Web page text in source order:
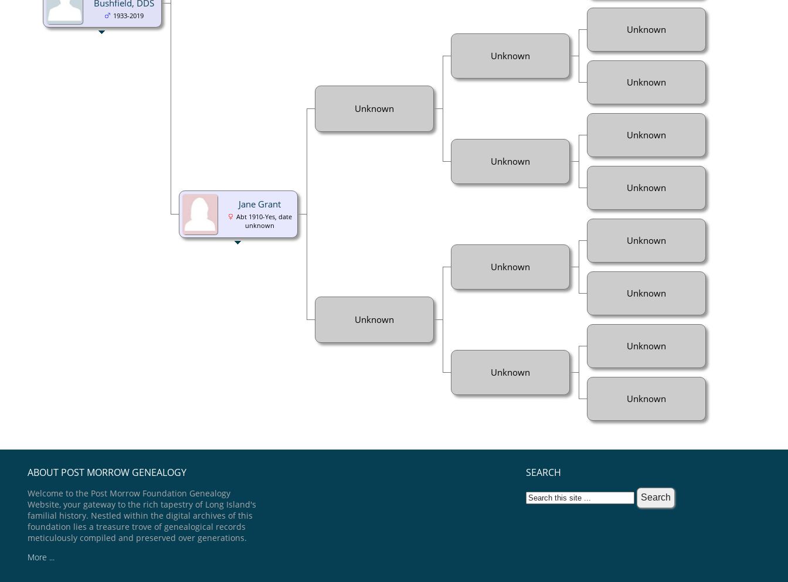
Bushfield, DDS
1933-2019
Jane Grant
Abt 1910-Yes, date
unknown
Unknown
Unknown
Unknown
Unknown
Unknown
Unknown
Unknown
Unknown
Unknown
Unknown
Unknown
Unknown
Unknown
Unknown
ABOUT POST MORROW GENEALOGY
Welcome to the Post Morrow Foundation Genealogy
Website, your gateway to the rich tapestry of Long Island's
familial history. Nestled within the digital archives of this
foundation lies a treasure trove of genealogical records
meticulously compiled and preserved over generations.
More ...
SEARCH